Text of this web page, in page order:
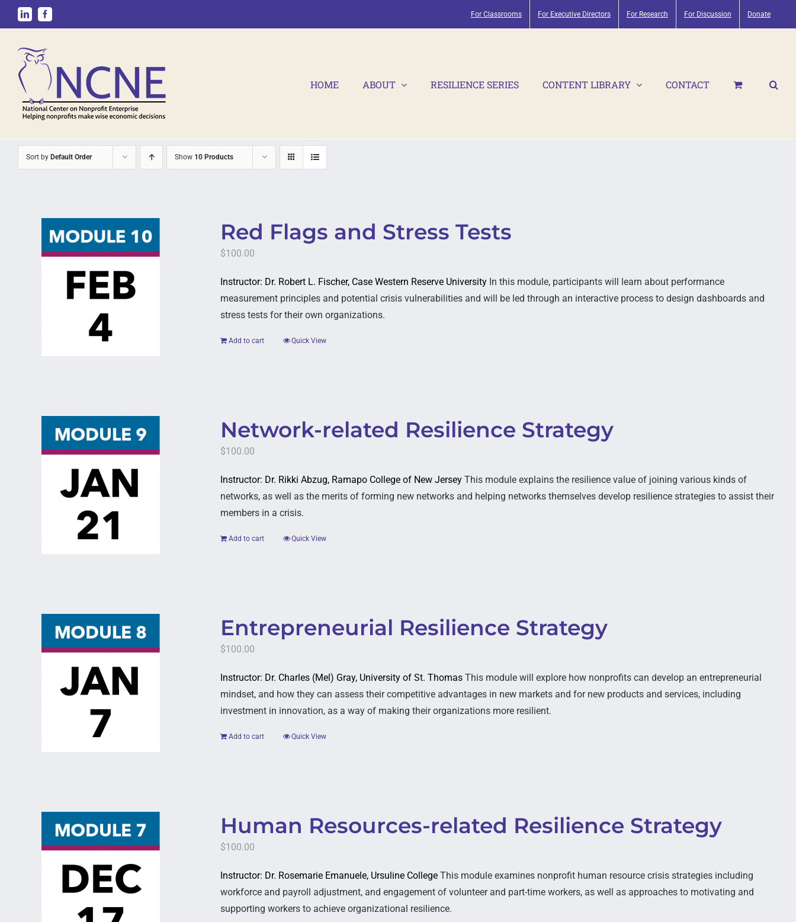
LinkedInFacebook For Classrooms For Executive Directors For Research For Discussion Donate
HOME ABOUT RESILIENCE SERIES CONTENT LIBRARY CONTACT
Sort by Default Order Show 10 Products
Red Flags and Stress Tests
$100.00
Instructor: Dr. Robert L. Fischer, Case Western Reserve University In this module, participants will learn about performance
measurement principles and potential crisis vulnerabilities and will be led through an interactive process to design dashboards and
stress tests for their own organizations.
Add to cart Quick View
Network-related Resilience Strategy
$100.00
Instructor: Dr. Rikki Abzug, Ramapo College of New Jersey This module explains the resilience value of joining various kinds of
networks, as well as the merits of forming new networks and helping networks themselves develop resilience strategies to assist their
members in a crisis.
Add to cart Quick View
Entrepreneurial Resilience Strategy
$100.00
Instructor: Dr. Charles (Mel) Gray, University of St. Thomas This module will explore how nonprofits can develop an entrepreneurial
mindset, and how they can assess their competitive advantages in new markets and for new products and services, including
investment in innovation, as a way of making their organizations more resilient.
Add to cart Quick View
Human Resources-related Resilience Strategy
$100.00
Instructor: Dr. Rosemarie Emanuele, Ursuline College This module examines nonprofit human resource crisis strategies including
workforce and payroll adjustment, and engagement of volunteer and part-time workers, as well as approaches to motivating and
supporting workers to achieve organizational resilience.